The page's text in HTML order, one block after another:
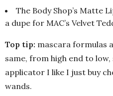
The Body Shop’s Matte
a dupe for MAC’s Velvet
Top tip: mascara formulas
same, from high end to
applicator I like I just buy
wands.